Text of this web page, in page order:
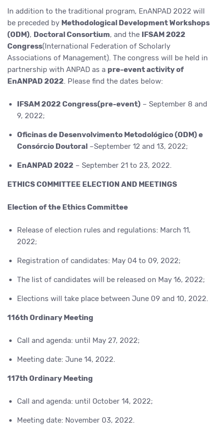
In addition to the traditional program, EnANPAD 2022 will
be preceded by Methodological Development Workshops
(ODM), Doctoral Consortium, and the IFSAM 2022
Congress(International Federation of Scholarly
Associations of Management). The congress will be held in
partnership with ANPAD as a pre-event activity of
EnANPAD 2022. Please find the dates below:
IFSAM 2022 Congress(pre-event) – September 8 and
9, 2022;
Oficinas de Desenvolvimento Metodológico (ODM) e
Consórcio Doutoral –September 12 and 13, 2022;
EnANPAD 2022 – September 21 to 23, 2022.
ETHICS COMMITTEE ELECTION AND MEETINGS
Election of the Ethics Committee
Release of election rules and regulations: March 11,
2022;
Registration of candidates: May 04 to 09, 2022;
The list of candidates will be released on May 16, 2022;
Elections will take place between June 09 and 10, 2022.
116th Ordinary Meeting
Call and agenda: until May 27, 2022;
Meeting date: June 14, 2022.
117th Ordinary Meeting
Call and agenda: until October 14, 2022;
Meeting date: November 03, 2022.